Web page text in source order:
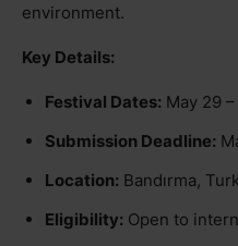
environment.
Key Details:
Festival Dates: May 29
Submission Deadline:
Location: Bandırma,
Eligibility: Open to